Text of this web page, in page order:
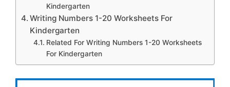
Kindergarten
Writing Numbers 1-20 Worksheets For
Kindergarten
Related For Writing Numbers 1-20 Worksheets
For Kindergarten